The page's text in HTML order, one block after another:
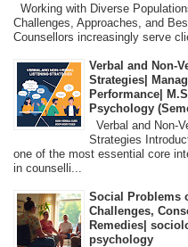
Working with Diverse
Challenges, Approaches, and
Counsellors increasingly serve
Verbal and Non-
Strategies|
Performance|
Psychology
Verbal and Non-
Strategies
one of the most essential core
in counselli...
Social Problems
Challenges,
Remedies|
psychology